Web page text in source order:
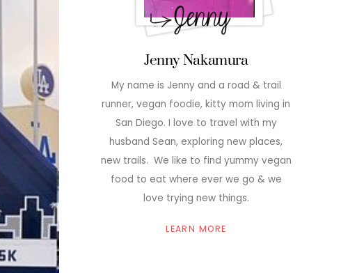
Jenny Nakamura
My name is Jenny and a road & trail
runner, vegan foodie, kitty mom living in
San Diego. I love to travel with my
husband Sean, exploring new places,
new trails. We like to find yummy vegan
food to eat where ever we go & we
love trying new things.
LEARN MORE